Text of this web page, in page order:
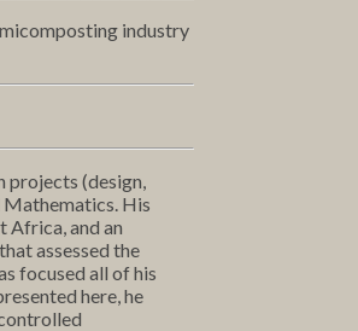
industry
projects (design,
Mathematics. His
Africa, and an
assessed the
focused all of his
here, he